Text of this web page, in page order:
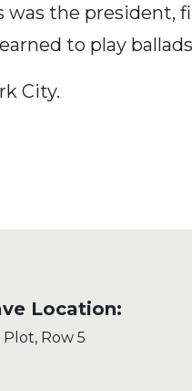
was the president,
to play
City.
Location:
Plot, Row 5